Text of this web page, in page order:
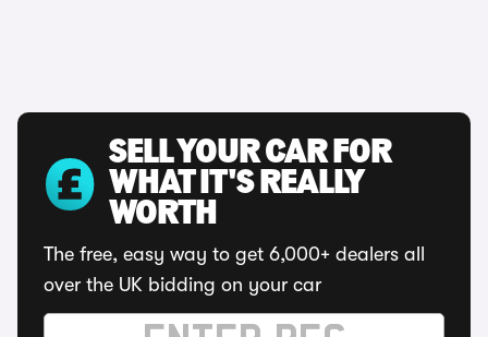
SELL YOUR CAR FOR
WHAT IT'S REALLY
WORTH
The free, easy way to get 6,000+ dealers all
over the UK bidding on your car